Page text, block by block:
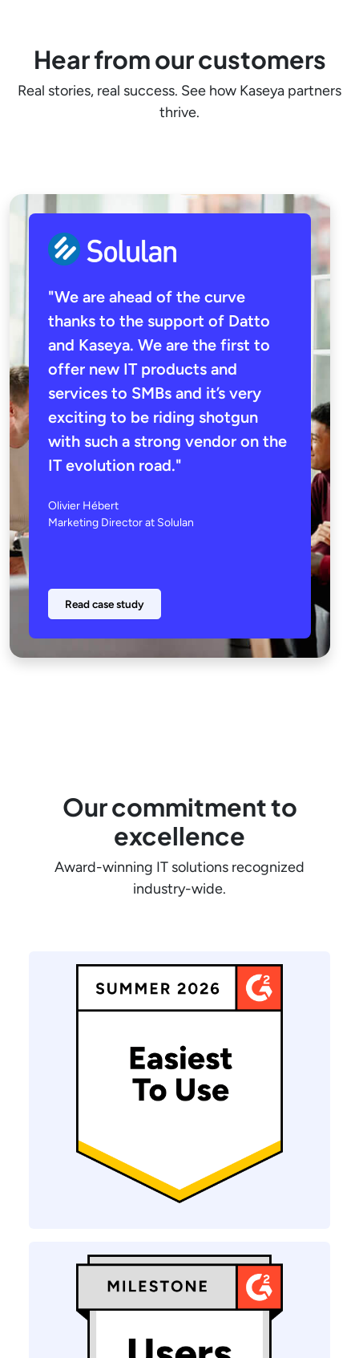
Hear from our customers
Real stories, real success. See how Kaseya partners
thrive.
"We are ahead of the curve
thanks to the support of Datto
and Kaseya. We are the first to
offer new IT products and
services to SMBs and it’s very
exciting to be riding shotgun
with such a strong vendor on the
IT evolution road."
Olivier Hébert
Marketing Director at Solulan
Read case study
Our commitment to
excellence
Award-winning IT solutions recognized
industry-wide.